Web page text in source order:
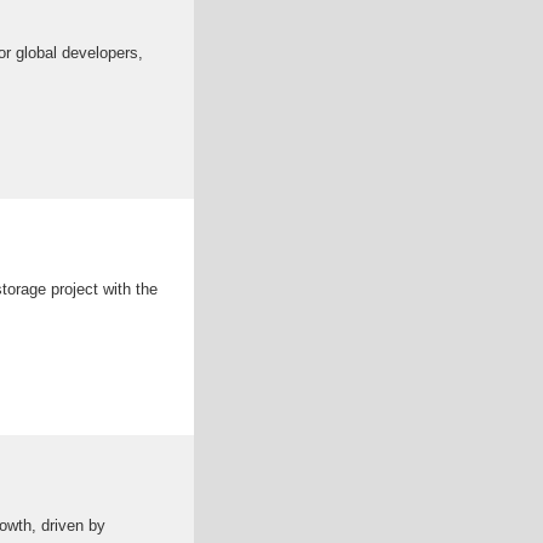
global developers,
project with the
driven by